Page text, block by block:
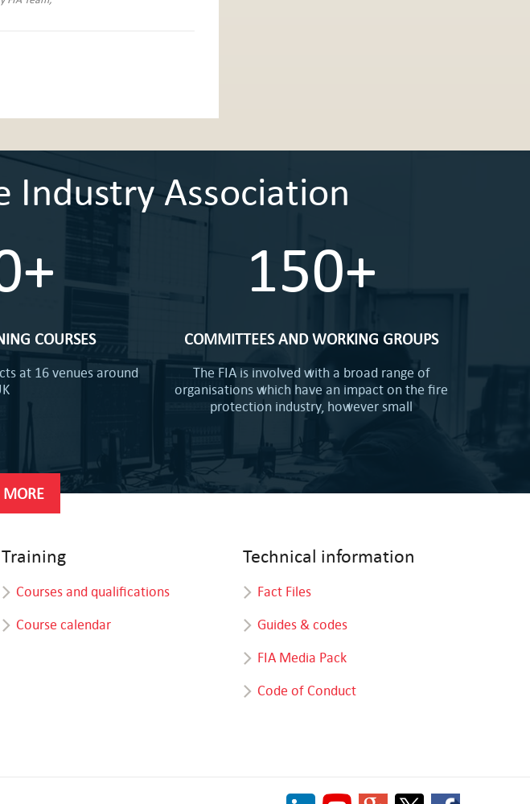
Industry Association
COURSES
at 16 venues around
150+
COMMITTEES AND WORKING GROUPS
The FIA is involved with a broad range of
organisations which have an impact on the fire
protection industry, however small
Training
Courses and qualifications
Course calendar
Technical information
Fact Files
Guides & codes
FIA Media Pack
Code of Conduct